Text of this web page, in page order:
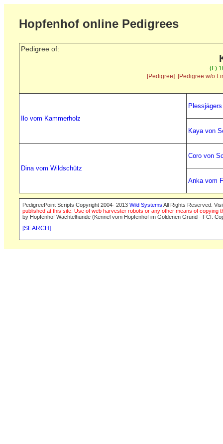
Hopfenhof online Pedigrees
Pedigree of:
(F)
[Pedigree]
[Pedigree w/o
Ilo vom Kammerholz
Kaya von
Dina vom Wildschütz
Coro von
Anka vom
PedigreePoint Scripts Copyright 2004- 2013 Wild Systems All Rights Reserved.
published at this site. Use of web harvester robots or any other means of
by Hopfenhof Wachtelhunde (Kennel vom Hopfenhof im Goldenen Grund - FCI.
[SEARCH]